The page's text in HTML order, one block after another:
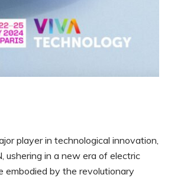
player in technological innovation,
in a new era of electric
embodied by the revolutionary